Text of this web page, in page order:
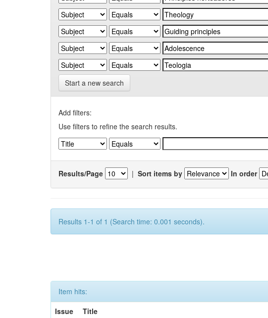
Start a new search
Add filters:
Use filters to refine the search results.
Results/Page | Sort items by In order
Results 1-1 of 1 (Search time: 0.001 seconds).
Item hits:
Issue
Title